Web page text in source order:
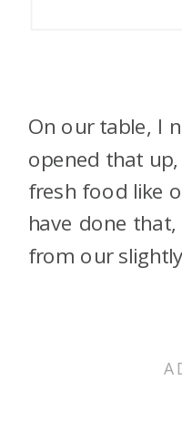
On our table, I
opened that
fresh food like
have done
from our